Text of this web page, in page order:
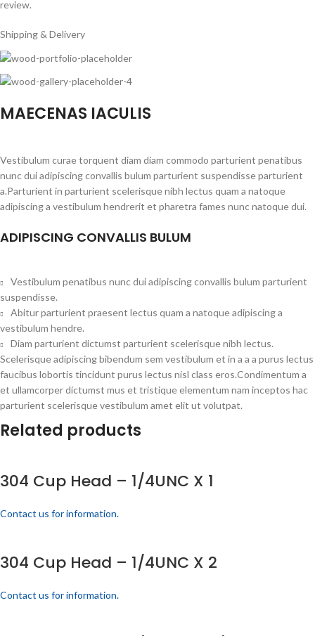
review.
Shipping & Delivery
MAECENAS IACULIS
Vestibulum curae torquent diam diam commodo parturient penatibus
nunc dui adipiscing convallis bulum parturient suspendisse parturient
a.Parturient in parturient scelerisque nibh lectus quam a natoque
adipiscing a vestibulum hendrerit et pharetra fames nunc natoque dui.
ADIPISCING CONVALLIS BULUM
Vestibulum penatibus nunc dui adipiscing convallis bulum parturient
suspendisse.
Abitur parturient praesent lectus quam a natoque adipiscing a
vestibulum hendre.
Diam parturient dictumst parturient scelerisque nibh lectus.
Scelerisque adipiscing bibendum sem vestibulum et in a a a purus lectus
faucibus lobortis tincidunt purus lectus nisl class eros.Condimentum a
et ullamcorper dictumst mus et tristique elementum nam inceptos hac
parturient scelerisque vestibulum amet elit ut volutpat.
Related products
304 Cup Head – 1/4UNC X 1
Contact us for information.
304 Cup Head – 1/4UNC X 2
Contact us for information.